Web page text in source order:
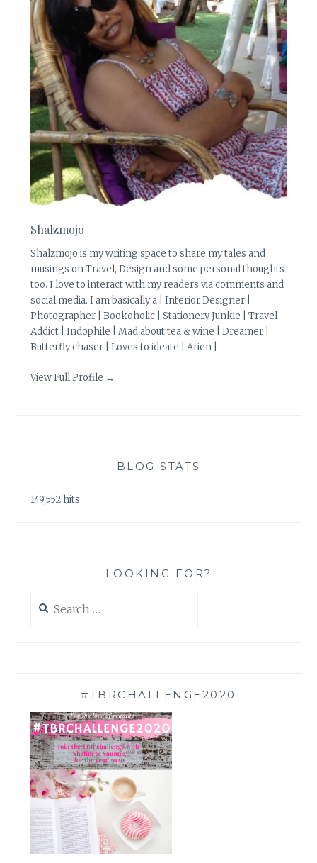
Shalzmojo
Shalzmojo is my writing space to share my tales and
musings on Travel, Design and some personal thoughts
too. I love to interact with my readers via comments and
social media. I am basically a | Interior Designer |
Photographer | Bookoholic | Stationery Junkie | Travel
Addict | Indophile | Mad about tea & wine | Dreamer |
Butterfly chaser | Loves to ideate | Arien |
View Full Profile →
BLOG STATS
149,552 hits
LOOKING FOR?
for:
#TBRCHALLENGE2020